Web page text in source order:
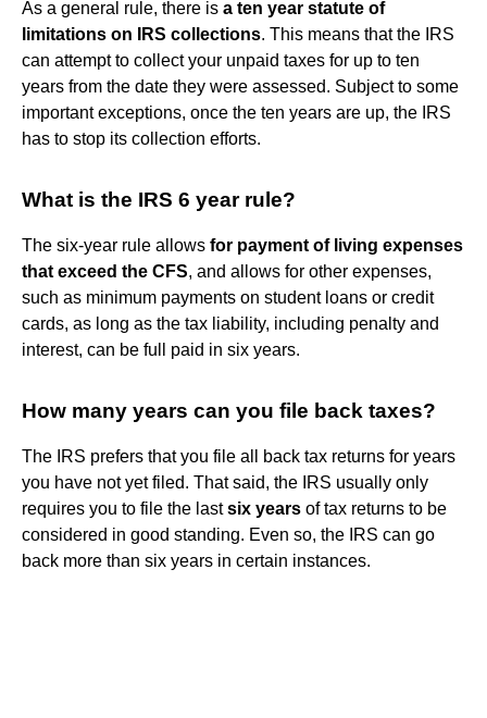
As a general rule, there is a ten year statute of
limitations on IRS collections. This means that the IRS
can attempt to collect your unpaid taxes for up to ten
years from the date they were assessed. Subject to some
important exceptions, once the ten years are up, the IRS
has to stop its collection efforts.
What is the IRS 6 year rule?
The six-year rule allows for payment of living expenses
that exceed the CFS, and allows for other expenses,
such as minimum payments on student loans or credit
cards, as long as the tax liability, including penalty and
interest, can be full paid in six years.
How many years can you file back taxes?
The IRS prefers that you file all back tax returns for years
you have not yet filed. That said, the IRS usually only
requires you to file the lastsix years of tax returns to be
considered in good standing. Even so, the IRS can go
back more than six years in certain instances.